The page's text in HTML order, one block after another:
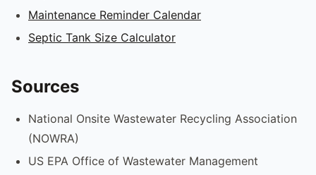
Maintenance Reminder Calendar
Septic Tank Size Calculator
Sources
National Onsite Wastewater Recycling Association
(NOWRA)
US EPA Office of Wastewater Management